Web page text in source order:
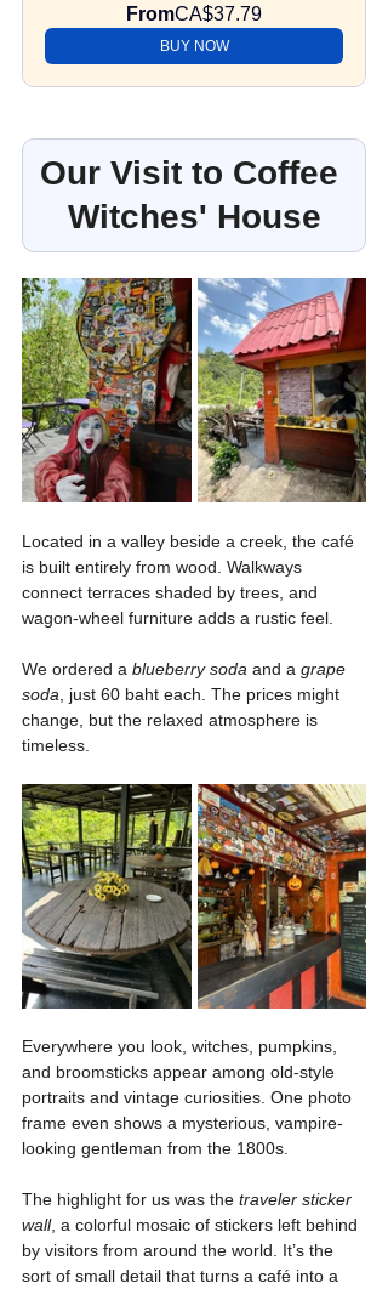
FromCA$37.79
BUY NOW
Our Visit to Coffee
Witches' House
Located in a valley beside a creek, the café
is built entirely from wood. Walkways
connect terraces shaded by trees, and
wagon-wheel furniture adds a rustic feel.
We ordered a blueberry soda and a grape
soda , just 60 baht each. The prices might
change, but the relaxed atmosphere is
timeless.
Everywhere you look, witches, pumpkins,
and broomsticks appear among old-style
portraits and vintage curiosities. One photo
frame even shows a mysterious, vampire-
looking gentleman from the 1800s.
The highlight for us was the traveler sticker
wall, a colorful mosaic of stickers left behind
by visitors from around the world. It’s the
sort of small detail that turns a café into a